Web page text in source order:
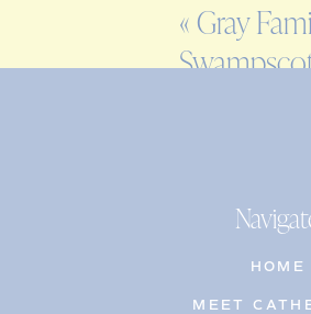
ENGAGEMENT
FAMILY
« Gray
HOME
MEET